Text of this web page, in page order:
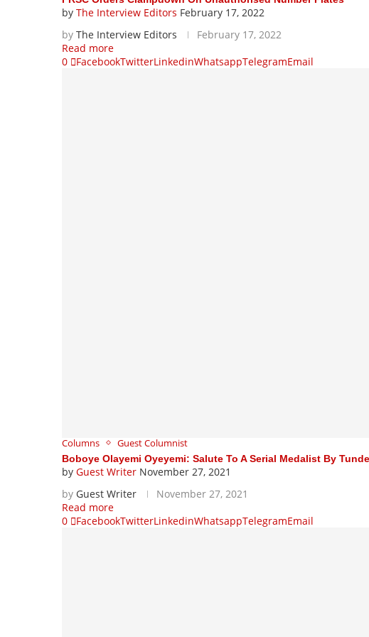
by The Interview Editors February 17, 2022
by The Interview Editors
February 17, 2022
Read more
0
FacebookTwitterLinkedinWhatsappTelegramEmail
Columns Guest Columnist
Boboye Olayemi Oyeyemi: Salute To A Serial Medalist By
by Guest Writer November 27, 2021
by Guest Writer
November 27, 2021
Read more
0
FacebookTwitterLinkedinWhatsappTelegramEmail